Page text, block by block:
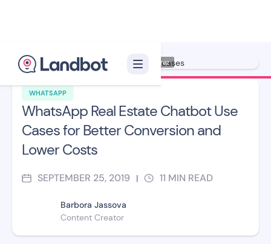
WHATSAPP
WhatsApp Real Estate Chatbot Use
Cases for Better Conversion and
Lower Costs
SEPTEMBER 25, 2019 | 11 MIN READ
Barbora Jassova
Content Creator
Illustration: Jana Pérez